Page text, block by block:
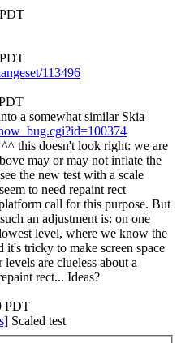
113496
a somewhat similar Skia
this doesn't look right: we are
may or may not inflate the
the new test with a scale
to need repaint rect
call for this purpose. But
an adjustment is: on one
level, where we know the
it's tricky to make screen space
are clueless about a
rect... Ideas?
PDT
Scaled test